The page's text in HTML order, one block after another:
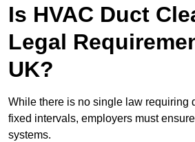
Is HVAC Duct
Legal
UK?
While there is no single law requiring
fixed intervals, employers must
systems.